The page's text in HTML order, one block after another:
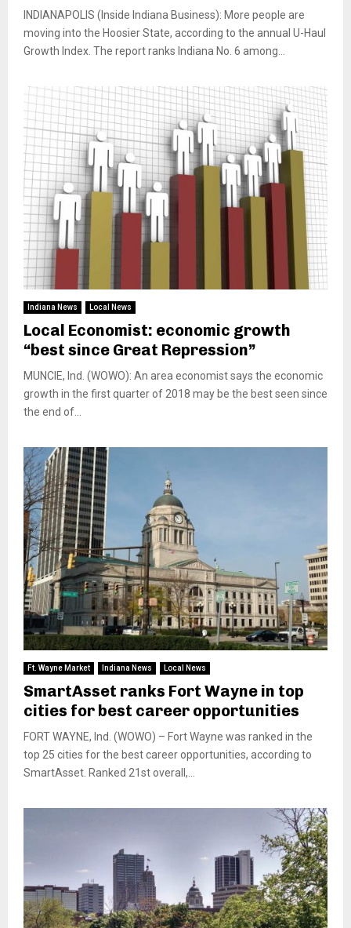
INDIANAPOLIS (Inside Indiana Business): More people are
moving into the Hoosier State, according to the annual U-Haul
Growth Index. The report ranks Indiana No. 6 among...
Indiana News Local News
Local Economist: economic growth
“best since Great Repression”
MUNCIE, Ind. (WOWO): An area economist says the economic
growth in the first quarter of 2018 may be the best seen since
the end of...
Ft. Wayne Market Indiana News Local News
SmartAsset ranks Fort Wayne in top
cities for best career opportunities
FORT WAYNE, Ind. (WOWO) – Fort Wayne was ranked in the
top 25 cities for the best career opportunities, according to
SmartAsset. Ranked 21st overall,...